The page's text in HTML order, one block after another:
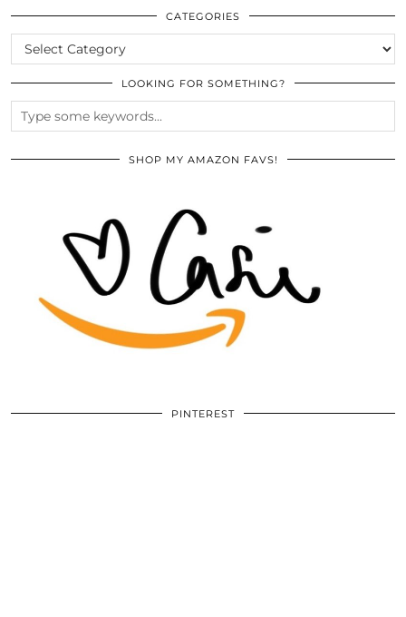
ARCHIVES
CATEGORIES
CATEGORIES
LOOKING FOR SOMETHING?
SHOP MY AMAZON FAVS!
PINTEREST